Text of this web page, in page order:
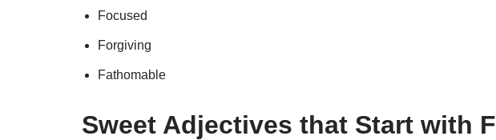
Focused
Forgiving
Fathomable
Sweet Adjectives that Start with F